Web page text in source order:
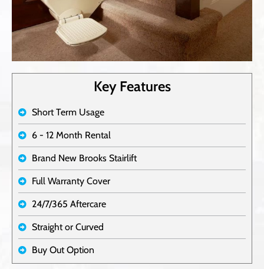
Key Features
Short Term Usage
6 - 12 Month Rental
Brand New Brooks Stairlift
Full Warranty Cover
24/7/365 Aftercare
Straight or Curved
Buy Out Option